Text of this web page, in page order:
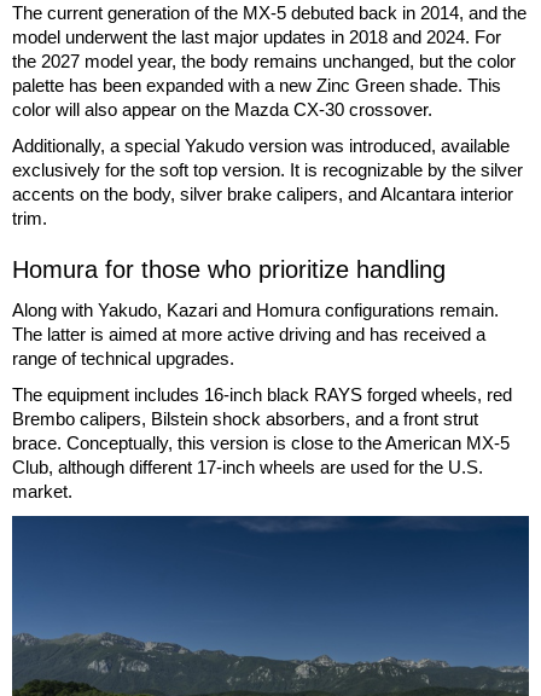
The current generation of the MX-5 debuted back in 2014, and the
model underwent the last major updates in 2018 and 2024. For
the 2027 model year, the body remains unchanged, but the color
palette has been expanded with a new Zinc Green shade. This
color will also appear on the Mazda CX-30 crossover.
Additionally, a special Yakudo version was introduced, available
exclusively for the soft top version. It is recognizable by the silver
accents on the body, silver brake calipers, and Alcantara interior
trim.
Homura for those who prioritize handling
Along with Yakudo, Kazari and Homura configurations remain.
The latter is aimed at more active driving and has received a
range of technical upgrades.
The equipment includes 16-inch black RAYS forged wheels, red
Brembo calipers, Bilstein shock absorbers, and a front strut
brace. Conceptually, this version is close to the American MX-5
Club, although different 17-inch wheels are used for the U.S.
market.